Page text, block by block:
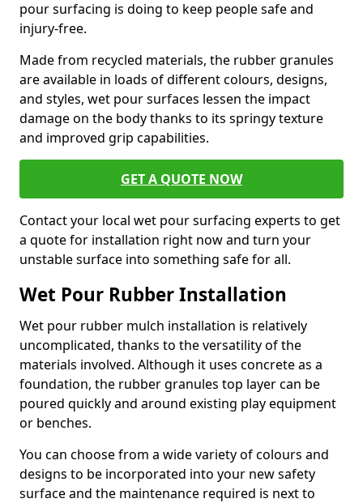
pour surfacing is doing to keep people safe and
injury-free.
Made from recycled materials, the rubber granules
are available in loads of different colours, designs,
and styles, wet pour surfaces lessen the impact
damage on the body thanks to its springy texture
and improved grip capabilities.
GET A QUOTE NOW
Contact your local wet pour surfacing experts to get
a quote for installation right now and turn your
unstable surface into something safe for all.
Wet Pour Rubber Installation
Wet pour rubber mulch installation is relatively
uncomplicated, thanks to the versatility of the
materials involved. Although it uses concrete as a
foundation, the rubber granules top layer can be
poured quickly and around existing play equipment
or benches.
You can choose from a wide variety of colours and
designs to be incorporated into your new safety
surface and the maintenance required is next to